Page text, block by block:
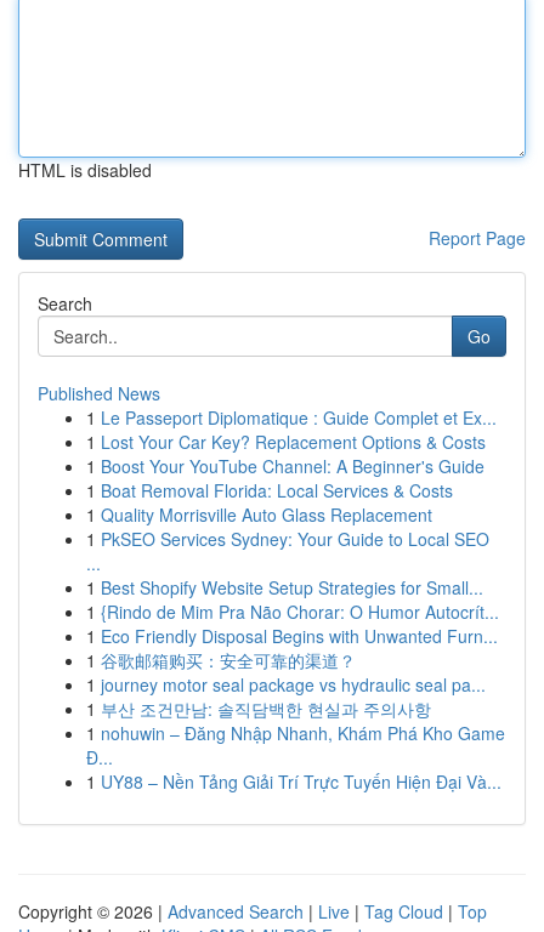
HTML is disabled
Report Page
Search
Go
Published News
1 Le Passeport Diplomatique : Guide Complet et Ex...
1 Lost Your Car Key? Replacement Options & Costs
1 Boost Your YouTube Channel: A Beginner's Guide
1 Boat Removal Florida: Local Services & Costs
1 Quality Morrisville Auto Glass Replacement
1 PkSEO Services Sydney: Your Guide to Local SEO
...
1 Best Shopify Website Setup Strategies for Small...
1 {Rindo de Mim Pra Não Chorar: O Humor Autocrít...
1 Eco Friendly Disposal Begins with Unwanted Furn...
1 谷歌邮箱购买：安全可靠的渠道？
1 journey motor seal package vs hydraulic seal pa...
1 부산 조건만남: 솔직담백한 현실과 주의사항
1 nohuwin – Đăng Nhập Nhanh, Khám Phá Kho Game
Đ...
1 UY88 – Nền Tảng Giải Trí Trực Tuyến Hiện Đại Và...
Copyright © 2026 | Advanced Search | Live | Tag Cloud | Top